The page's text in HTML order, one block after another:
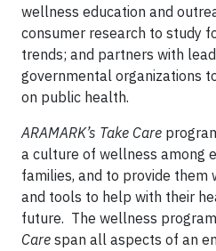
wellness education and
consumer research to study
trends; and partners with
governmental organizations
on public health.
ARAMARK’s Take Care
a culture of wellness among
families, and to provide them
and tools to help with their
future. The wellness
Care span all aspects of an